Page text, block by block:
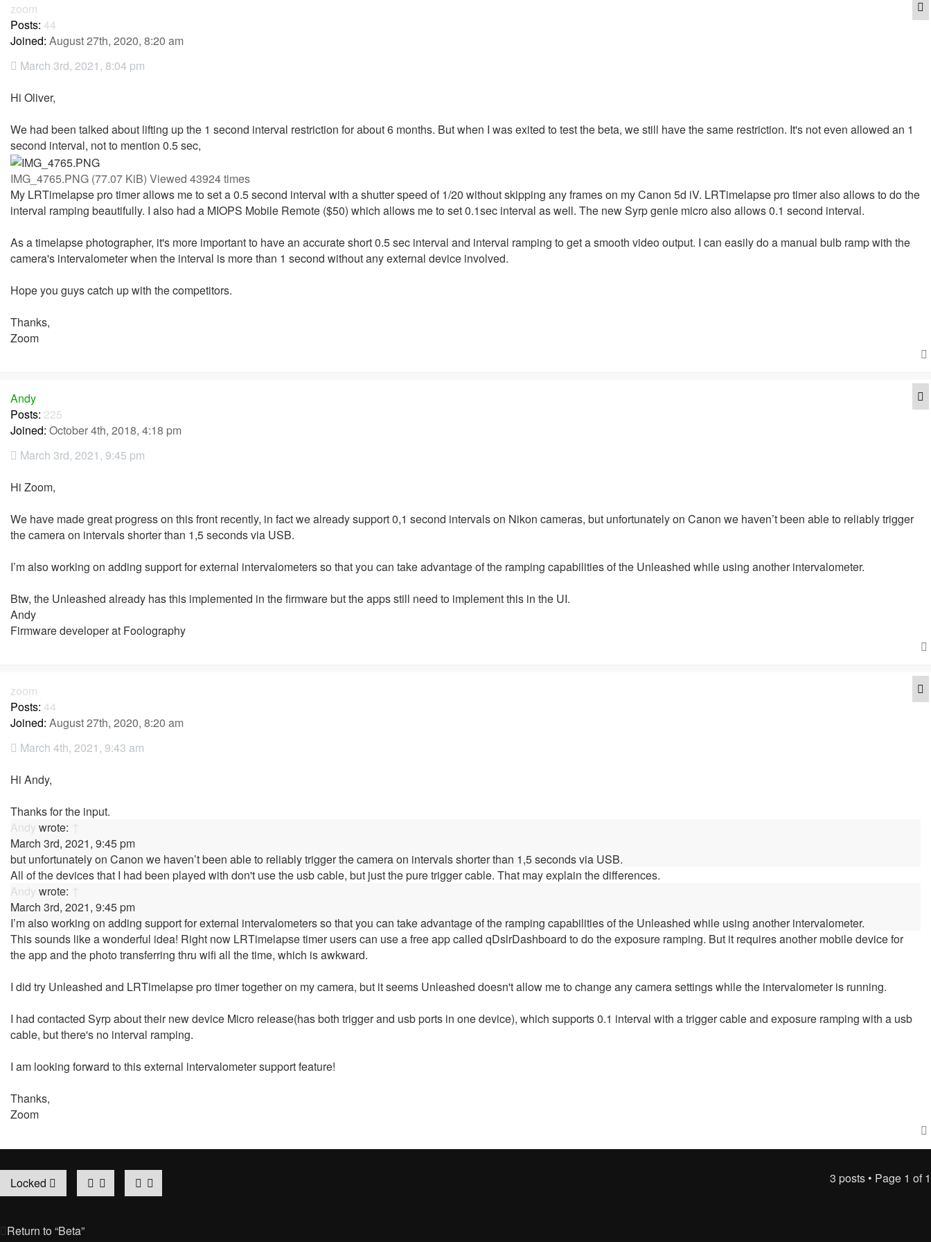
zoom
Posts: 44
Joined: August 27th, 2020, 8:20 am
March 3rd, 2021, 8:04 pm
Hi Oliver,
We had been talked about lifting up the 1 second interval restriction for about 6 months. But when I was exited to test the beta, we still have the same restriction. It's not even allowed an 1
second interval, not to mention 0.5 sec,
IMG_4765.PNG (77.07 KiB) Viewed 43924 times
My LRTimelapse pro timer allows me to set a 0.5 second interval with a shutter speed of 1/20 without skipping any frames on my Canon 5d iV. LRTimelapse pro timer also allows to do the
interval ramping beautifully. I also had a MIOPS Mobile Remote ($50) which allows me to set 0.1sec interval as well. The new Syrp genie micro also allows 0.1 second interval.
As a timelapse photographer, it's more important to have an accurate short 0.5 sec interval and interval ramping to get a smooth video output. I can easily do a manual bulb ramp with the
camera's intervalometer when the interval is more than 1 second without any external device involved.
Hope you guys catch up with the competitors.
Thanks,
Zoom
Andy
Posts: 225
Joined: October 4th, 2018, 4:18 pm
March 3rd, 2021, 9:45 pm
Hi Zoom,
We have made great progress on this front recently, in fact we already support 0,1 second intervals on Nikon cameras, but unfortunately on Canon we haven’t been able to reliably trigger
the camera on intervals shorter than 1,5 seconds via USB.
I’m also working on adding support for external intervalometers so that you can take advantage of the ramping capabilities of the Unleashed while using another intervalometer.
Btw, the Unleashed already has this implemented in the firmware but the apps still need to implement this in the UI.
Andy
Firmware developer at Foolography
zoom
Posts: 44
Joined: August 27th, 2020, 8:20 am
March 4th, 2021, 9:43 am
Hi Andy,
Thanks for the input.
Andy wrote: ↑
March 3rd, 2021, 9:45 pm
but unfortunately on Canon we haven’t been able to reliably trigger the camera on intervals shorter than 1,5 seconds via USB.
All of the devices that I had been played with don't use the usb cable, but just the pure trigger cable. That may explain the differences.
Andy wrote: ↑
March 3rd, 2021, 9:45 pm
I’m also working on adding support for external intervalometers so that you can take advantage of the ramping capabilities of the Unleashed while using another intervalometer.
This sounds like a wonderful idea! Right now LRTimelapse timer users can use a free app called qDslrDashboard to do the exposure ramping. But it requires another mobile device for
the app and the photo transferring thru wifi all the time, which is awkward.
I did try Unleashed and LRTimelapse pro timer together on my camera, but it seems Unleashed doesn't allow me to change any camera settings while the intervalometer is running.
I had contacted Syrp about their new device Micro release(has both trigger and usb ports in one device), which supports 0.1 interval with a trigger cable and exposure ramping with a usb
cable, but there's no interval ramping.
I am looking forward to this external intervalometer support feature!
Thanks,
Zoom
Locked
3 posts • Page 1 of1
Return to “Beta”